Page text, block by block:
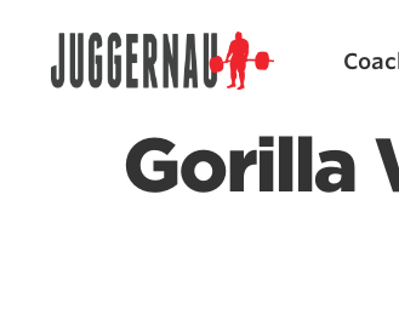
Gorilla